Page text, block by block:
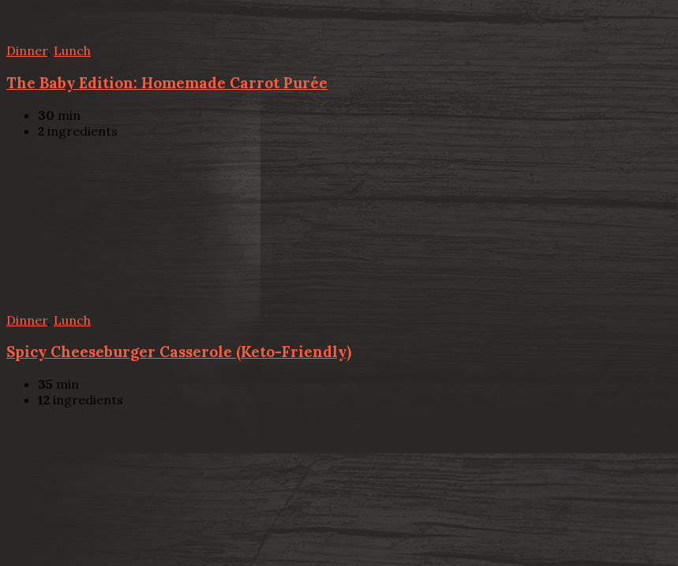
Dinner, Lunch
The Baby Edition: Homemade Carrot Purée
30 min
2 ingredients
Dinner, Lunch
Spicy Cheeseburger Casserole (Keto-Friendly)
35 min
12 ingredients